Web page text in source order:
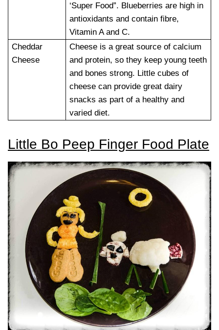
‘Super Food”. Blueberries are high in
antioxidants and contain fibre,
Vitamin A and C.
Cheddar
Cheese
Cheese is a great source of calcium
and protein, so they keep young teeth
and bones strong. Little cubes of
cheese can provide great dairy
snacks as part of a healthy and
varied diet.
Little Bo Peep Finger Food Plate